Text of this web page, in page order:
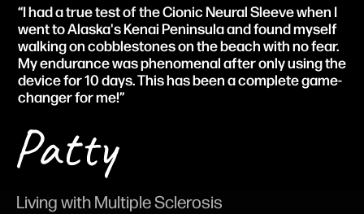
I had a true test of the Cionic Neural Sleeve when I
went to Alaska's Kenai Peninsula and found myself
walking on cobblestones on the beach with no fear.
My endurance was phenomenal after only using the
device for 10 days. This has been a complete game-
changer for me!
Living with Multiple Sclerosis